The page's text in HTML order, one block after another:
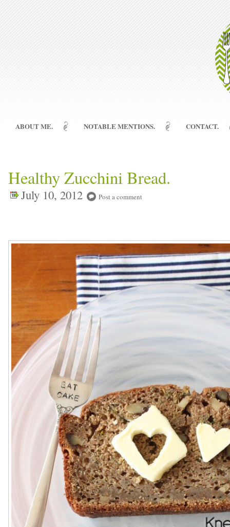
ABOUT ME. NOTABLE MENTIONS. CONTACT.
Healthy Zucchini Bread.
July 10, 2012 Post a comment